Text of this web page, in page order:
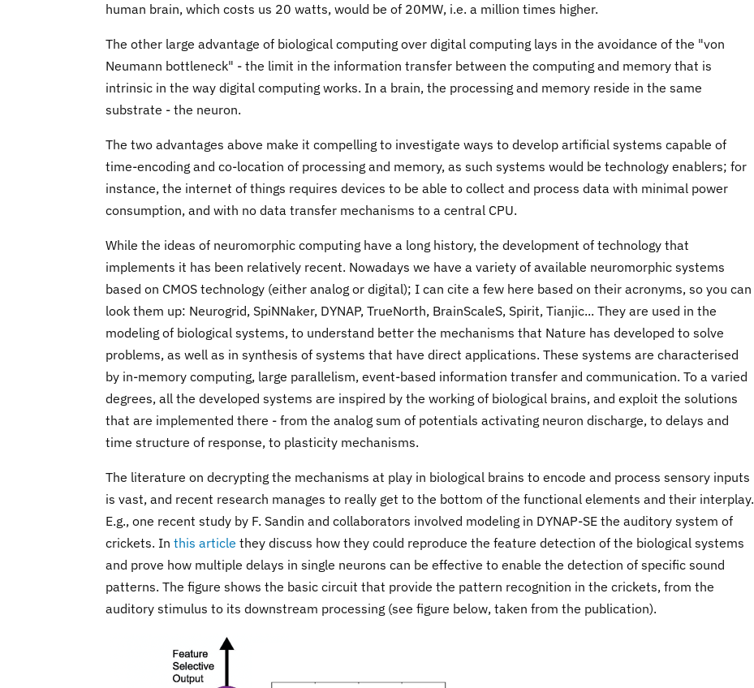
human brain, which costs us 20 watts, would be of 20MW, i.e. a million times higher.
The other large advantage of biological computing over digital computing lays in the avoidance of the "von
Neumann bottleneck" - the limit in the information transfer between the computing and memory that is
intrinsic in the way digital computing works. In a brain, the processing and memory reside in the same
substrate - the neuron.
The two advantages above make it compelling to investigate ways to develop artificial systems capable of
time-encoding and co-location of processing and memory, as such systems would be technology enablers; for
instance, the internet of things requires devices to be able to collect and process data with minimal power
consumption, and with no data transfer mechanisms to a central CPU.
While the ideas of neuromorphic computing have a long history, the development of technology that
implements it has been relatively recent. Nowadays we have a variety of available neuromorphic systems
based on CMOS technology (either analog or digital); I can cite a few here based on their acronyms, so you can
look them up: Neurogrid, SpiNNaker, DYNAP, TrueNorth, BrainScaleS, Spirit, Tianjic... They are used in the
modeling of biological systems, to understand better the mechanisms that Nature has developed to solve
problems, as well as in synthesis of systems that have direct applications. These systems are characterised
by in-memory computing, large parallelism, event-based information transfer and communication. To a varied
degrees, all the developed systems are inspired by the working of biological brains, and exploit the solutions
that are implemented there - from the analog sum of potentials activating neuron discharge, to delays and
time structure of response, to plasticity mechanisms.
The literature on decrypting the mechanisms at play in biological brains to encode and process sensory inputs
is vast, and recent research manages to really get to the bottom of the functional elements and their interplay.
E.g., one recent study by F. Sandin and collaborators involved modeling in DYNAP-SE the auditory system of
crickets. In this article they discuss how they could reproduce the feature detection of the biological systems
and prove how multiple delays in single neurons can be effective to enable the detection of specific sound
patterns. The figure shows the basic circuit that provide the pattern recognition in the crickets, from the
auditory stimulus to its downstream processing (see figure below, taken from the publication).